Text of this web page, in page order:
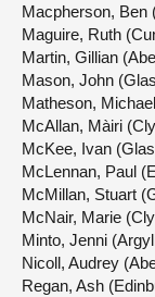
Macpherson, Ben
Maguire, Ruth
Martin, Gillian
Mason, John
Matheson,
McAllan, Màiri
McKee, Ivan
McLennan, Paul
McMillan, Stuart
McNair, Marie
Minto, Jenni
Nicoll, Audrey
Regan, Ash